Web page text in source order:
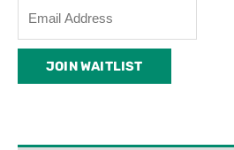
email
addressJOIN WAITLIST